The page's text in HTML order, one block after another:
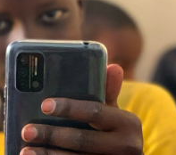
Benevity